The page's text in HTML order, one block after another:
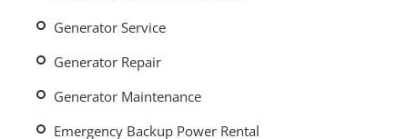
Generator Service
Generator Repair
Generator Maintenance
Emergency Backup Power Rental